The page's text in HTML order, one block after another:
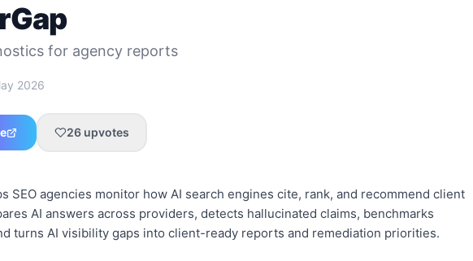
for agency reports
2026
26 upvotes
SEO agencies monitor how AI search engines cite, rank, and recommend client
AI answers across providers, detects hallucinated claims, benchmarks
turns AI visibility gaps into client-ready reports and remediation priorities.